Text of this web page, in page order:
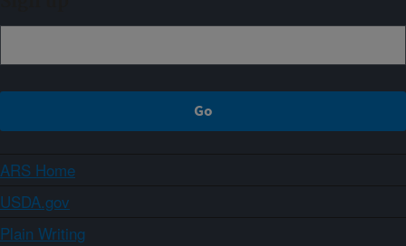
ARS Home
USDA.gov
Plain Writing